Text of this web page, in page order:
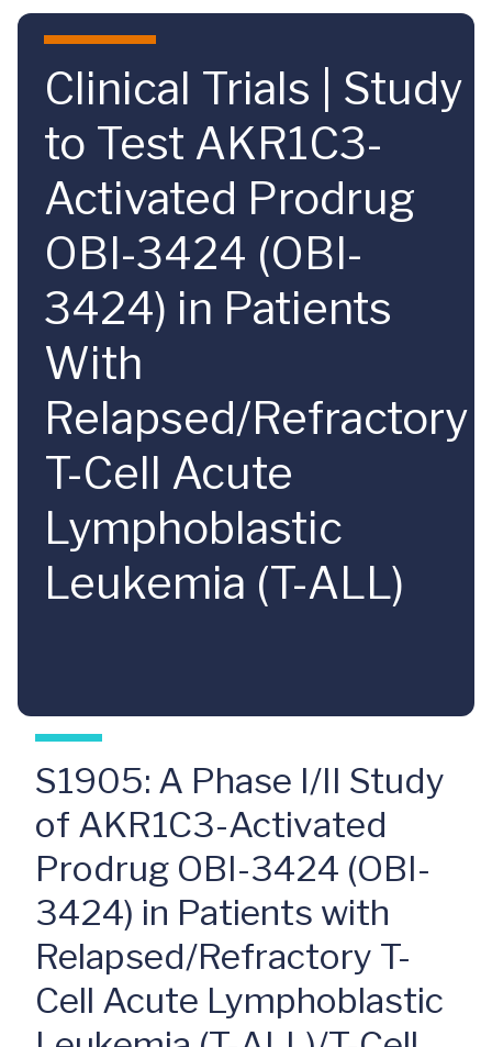
Skip to main content
Clinical Trials | Study
to Test AKR1C3-
Activated Prodrug
OBI-3424 (OBI-
3424) in Patients
With
Relapsed/Refractory
T-Cell Acute
Lymphoblastic
Leukemia (T-ALL)
S1905: A Phase I/II Study
of AKR1C3-Activated
Prodrug OBI-3424 (OBI-
3424) in Patients with
Relapsed/Refractory T-
Cell Acute Lymphoblastic